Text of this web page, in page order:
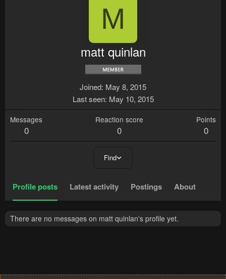
M
matt quinlan
Joined May 8, 2015
Last seen May 10, 2015
Messages
0
Reaction score
0
Points
0
Find
Profile posts Latest activity Postings About
There are no messages on matt quinlan's profile yet.